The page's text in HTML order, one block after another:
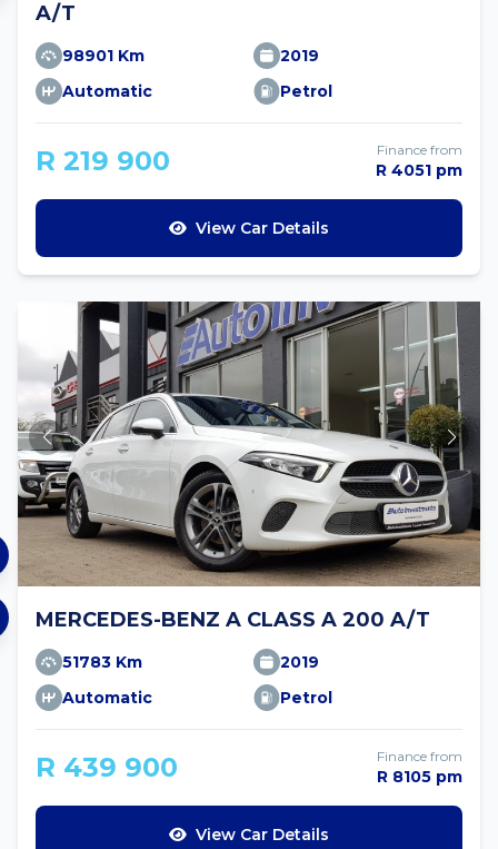
A/T
98901 Km
2019
Automatic
Petrol
R 219 900 Finance from
R 4051 pm
View Car Details
MERCEDES-BENZ A CLASS A 200 A/T
51783 Km
2019
Automatic
Petrol
R 439 900 Finance from
R 8105 pm
View Car Details